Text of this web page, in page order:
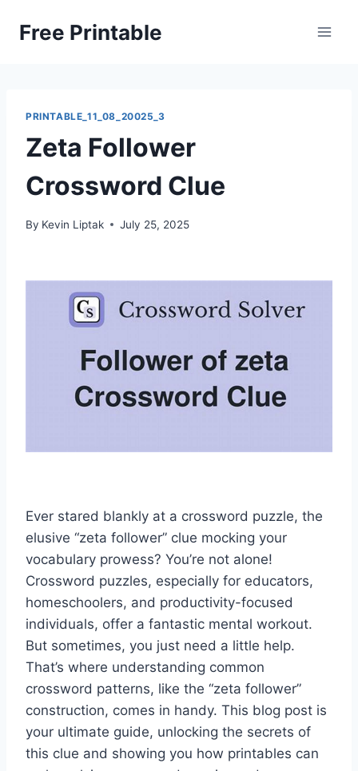
Free Printable
PRINTABLE_11_08_20025_3
Zeta Follower
Crossword Clue
By Kevin Liptak July 25, 2025
Ever stared blankly at a crossword puzzle, the
elusive “zeta follower” clue mocking your
vocabulary prowess? You’re not alone!
Crossword puzzles, especially for educators,
homeschoolers, and productivity-focused
individuals, offer a fantastic mental workout.
But sometimes, you just need a little help.
That’s where understanding common
crossword patterns, like the “zeta follower”
construction, comes in handy. This blog post is
your ultimate guide, unlocking the secrets of
this clue and showing you how printables can